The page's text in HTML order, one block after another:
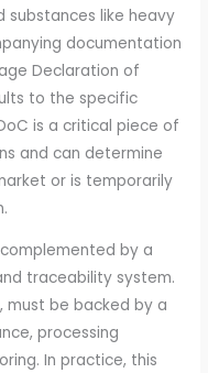
like heavy
documentation
Declaration of
to the specific
is a critical piece of
and can determine
or is temporarily
by a
traceability system.
must be backed by a
processing
In practice, this